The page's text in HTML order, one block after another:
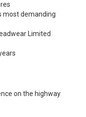
most demanding
Limited
on the highway